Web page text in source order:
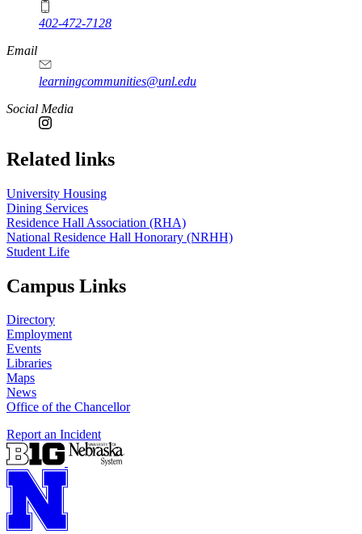
402-472-7128
Email
learningcommunities@unl.edu
Social Media
Related links
University Housing
Dining Services
Residence Hall Association (RHA)
National Residence Hall Honorary (NRHH)
Student Life
Campus Links
Directory
Employment
Events
Libraries
Maps
News
Office of the Chancellor
Report an Incident